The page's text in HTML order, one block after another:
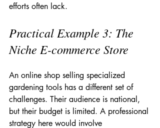
efforts often lack.
Practical Example 3: The
Niche E-commerce Store
An online shop selling specialized
gardening tools has a different set of
challenges. Their audience is national,
but their budget is limited. A professional
strategy here would involve